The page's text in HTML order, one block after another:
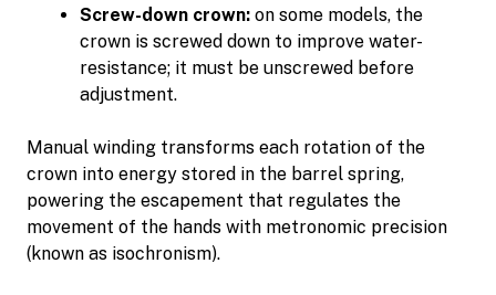
Screw-down crown: on some models, the
crown is screwed down to improve water-
resistance; it must be unscrewed before
adjustment.
Manual winding transforms each rotation of the
crown into energy stored in the barrel spring,
powering the escapement that regulates the
movement of the hands with metronomic precision
(known as isochronism).